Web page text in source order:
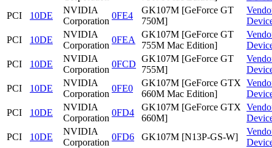
PCI
10DE
NVIDIA
Corporation
0FE4
GK107M [GeForce GT
750M]
PCI
10DE
NVIDIA
Corporation
0FEA
GK107M [GeForce GT
755M Mac Edition]
PCI
10DE
NVIDIA
Corporation
0FCD
GK107M [GeForce GT
755M]
PCI
10DE
NVIDIA
Corporation
0FE0
GK107M [GeForce GTX
660M Mac Edition]
PCI
10DE
NVIDIA
Corporation
0FD4
GK107M [GeForce GTX
660M]
PCI
10DE
NVIDIA
Corporation
0FD6 GK107M [N13P-GS-W]